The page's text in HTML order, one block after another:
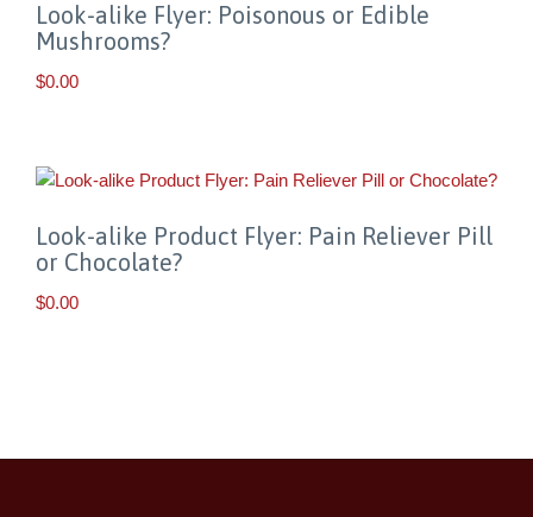
Look-alike Flyer: Poisonous or Edible
Mushrooms?
$0.00
Look-alike Product Flyer: Pain Reliever Pill
or Chocolate?
$0.00